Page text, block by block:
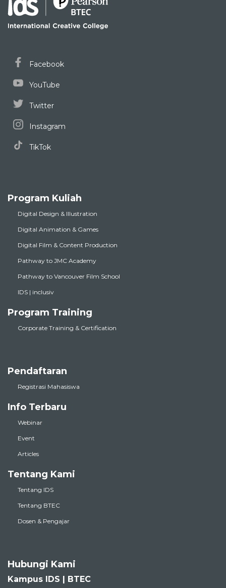
Facebook
YouTube
Twitter
Instagram
TikTok
Program Kuliah
Digital Design & Illustration
Digital Animation & Games
Digital Film & Content Production
Pathway to JMC Academy
Pathway to Vancouver Film School
IDS | inclusiv
Program Training
Corporate Training & Certification
Pendaftaran
Registrasi Mahasiswa
Info Terbaru
Webinar
Event
Articles
Tentang Kami
Tentang IDS
Tentang BTEC
Dosen & Pengajar
Hubungi Kami
Kampus IDS | BTEC